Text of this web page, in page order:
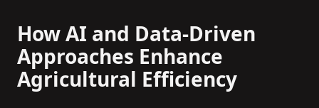
How AI and Data-Driven
Approaches Enhance
Agricultural Efficiency